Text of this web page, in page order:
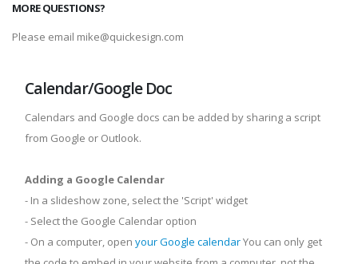
MORE QUESTIONS?
Please email mike@quickesign.com
Calendar/Google Doc
Calendars and Google docs can be added by sharing a script
from Google or Outlook.
Adding a Google Calendar
- In a slideshow zone, select the 'Script' widget
- Select the Google Calendar option
- On a computer, open your Google calendarYou can only get